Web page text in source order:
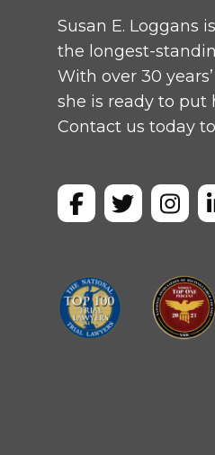
Susan E. Loggans
the longest-
With over 30
she is ready to put
Contact us today